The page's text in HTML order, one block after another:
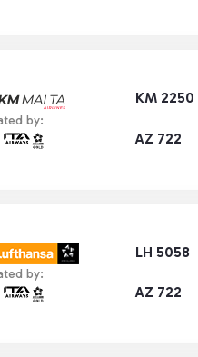
KM 2250
by:
AZ 722
LH 5058
by:
AZ 722